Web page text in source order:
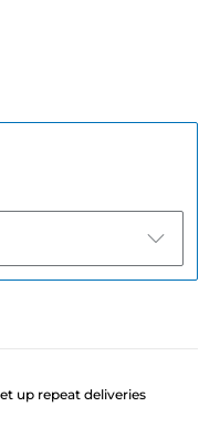
up repeat deliveries